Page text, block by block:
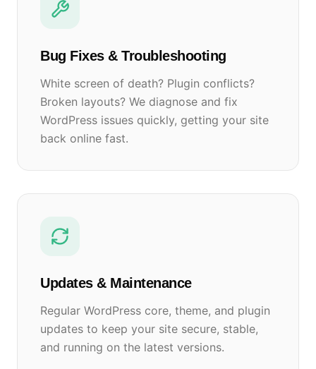
Bug Fixes & Troubleshooting
White screen of death? Plugin conflicts?
Broken layouts? We diagnose and fix
WordPress issues quickly, getting your site
back online fast.
Updates & Maintenance
Regular WordPress core, theme, and plugin
updates to keep your site secure, stable,
and running on the latest versions.